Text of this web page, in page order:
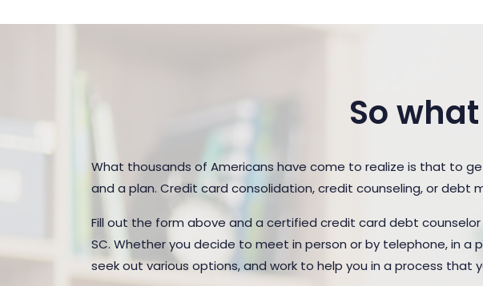
So
What thousands of Americans have come to realize is that to
and a plan. Credit card consolidation, credit counseling, or
Fill out the form above and a certified credit card debt
SC. Whether you decide to meet in person or by telephone, in
seek out various options, and work to help you in a process that